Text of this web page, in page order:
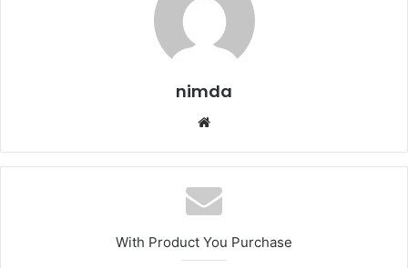
nimda
With Product You Purchase